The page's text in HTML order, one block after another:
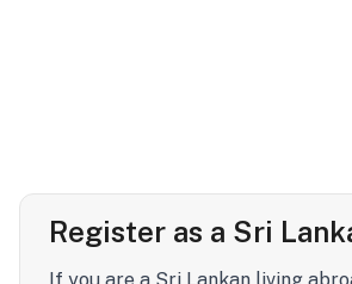
Register as a Sri